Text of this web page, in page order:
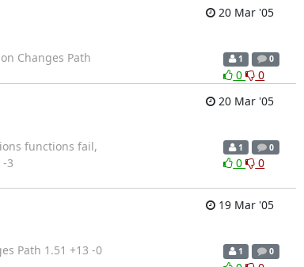
20 Mar '05
Changes Path
1 0
0
0
20 Mar '05
functions fail,
3
1 0
0 0
19 Mar '05
Path 1.51 +13 -0
1 0